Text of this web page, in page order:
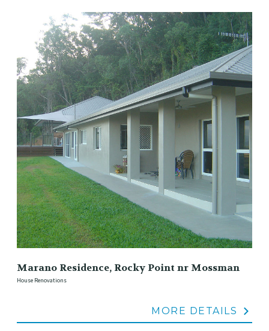
Marano Residence, Rocky Point nr Mossman
House Renovations
MORE DETAILS